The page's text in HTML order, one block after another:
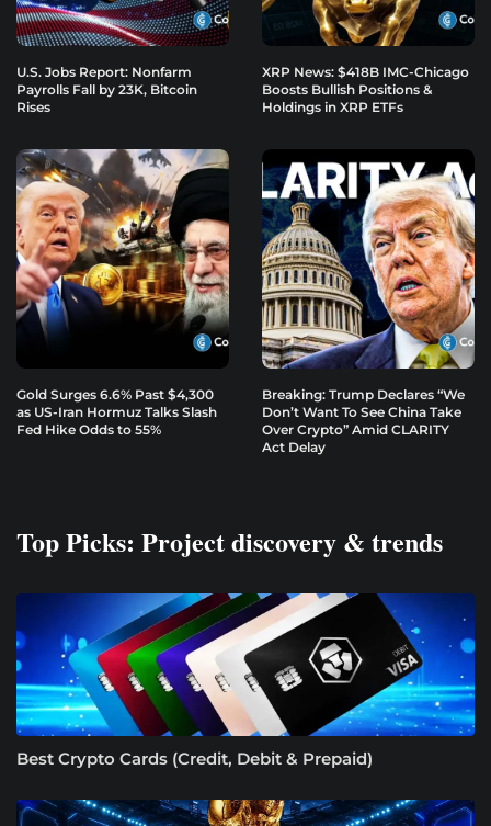
U.S. Jobs Report: Nonfarm
Payrolls Fall by 23K, Bitcoin
Rises
XRP News: $418B IMC-Chicago
Boosts Bullish Positions &
Holdings in XRP ETFs
Gold Surges 6.6% Past $4,300
as US-Iran Hormuz Talks Slash
Fed Hike Odds to 55%
Breaking: Trump Declares “We
Don’t Want To See China Take
Over Crypto” Amid CLARITY
Act Delay
Top Picks: Project discovery & trends
Best Crypto Cards (Credit, Debit & Prepaid)